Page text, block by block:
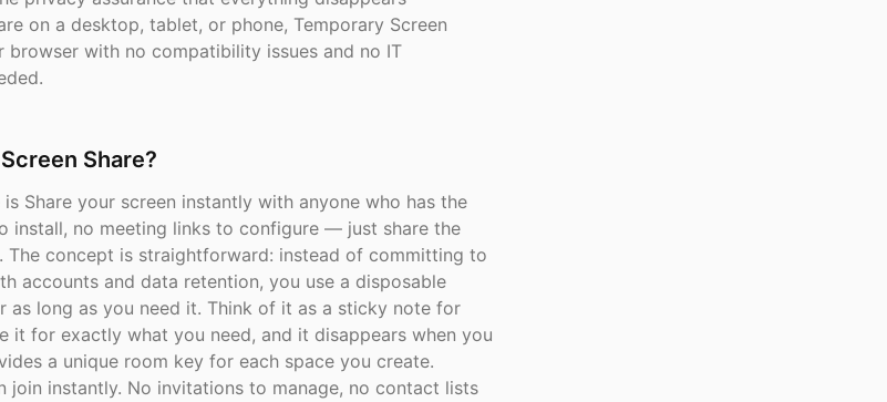
on a desktop, tablet, or phone, Temporary Screen
browser with no compatibility issues and no IT
Share?
is Share your screen instantly with anyone who has the
install, no meeting links to configure — just share the
The concept is straightforward: instead of committing to
accounts and data retention, you use a disposable
as long as you need it. Think of it as a sticky note for
it for exactly what you need, and it disappears when you
a unique room key for each space you create.
join instantly. No invitations to manage, no contact lists